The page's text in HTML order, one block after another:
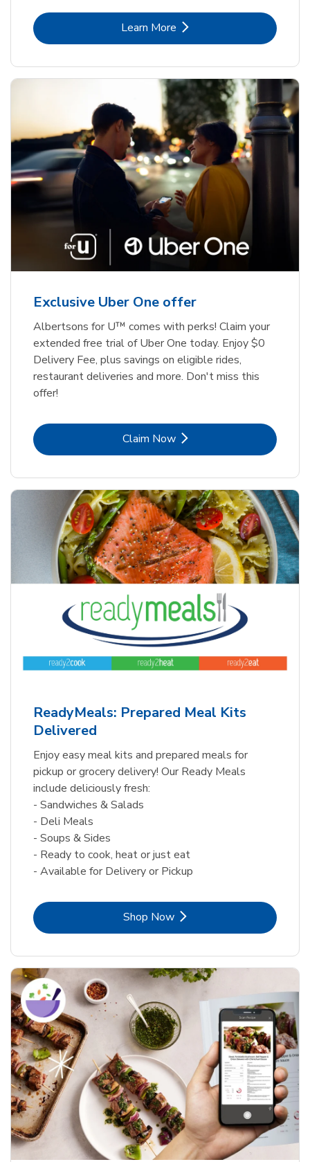
Learn MoreLink Opens in New Tab
Exclusive Uber One offer
Albertsons for U™ comes with perks! Claim your
extended free trial of Uber One today. Enjoy $0
Delivery Fee, plus savings on eligible rides,
restaurant deliveries and more. Don't miss this
offer!
Claim NowLink Opens in New Tab
ReadyMeals: Prepared Meal Kits
Delivered
Enjoy easy meal kits and prepared meals for
pickup or grocery delivery! Our Ready Meals
include deliciously fresh:
- Sandwiches & Salads
- Deli Meals
- Soups & Sides
- Ready to cook, heat or just eat
- Available for Delivery or Pickup
Shop NowLink Opens in New Tab